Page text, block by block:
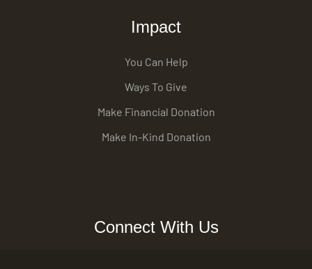
Impact
You Can Help
Ways To Give
Make Financial Donation
Make In-Kind Donation
Connect With Us